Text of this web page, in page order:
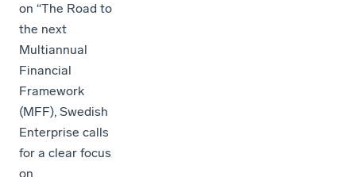
on “The Road to
the next
Multiannual
Financial
Framework
(MFF), Swedish
Enterprise calls
for a clear focus
on